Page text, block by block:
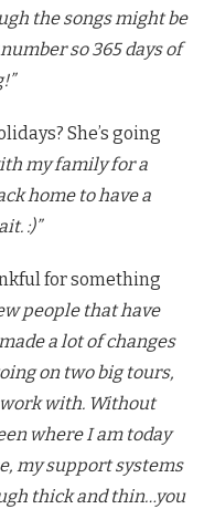
the songs might be
so 365 days of
She’s going
my family for a
home to have a
:)”
for something
people that have
a lot of changes
on two big tours,
with. Without
where I am today
my support systems
thick and thin…you